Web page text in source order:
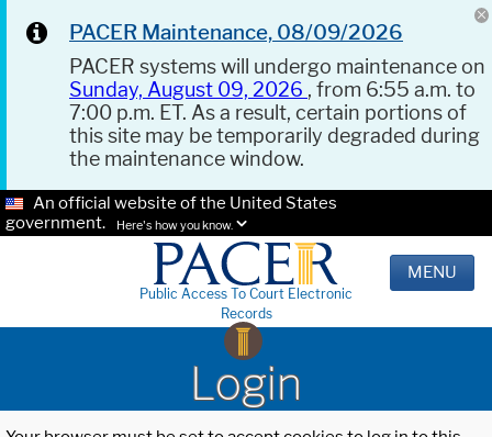
PACER Maintenance, 08/09/2026
PACER systems will undergo maintenance on
Sunday, August 09, 2026 , from 6:55 a.m. to
7:00 p.m. ET. As a result, certain portions of
this site may be temporarily degraded during
the maintenance window.
An official website of the United States
government.
Here's how you know.
Public Access To Court Electronic
Records
MENU
Login